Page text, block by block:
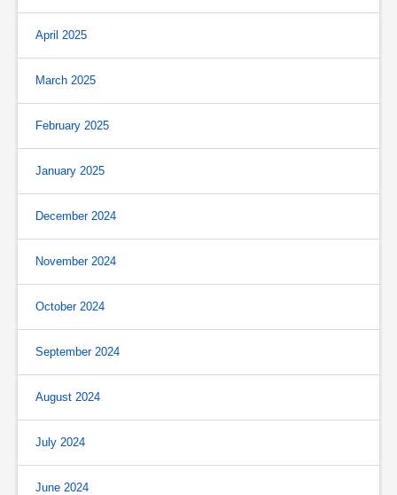
April 2025
March 2025
February 2025
January 2025
December 2024
November 2024
October 2024
September 2024
August 2024
July 2024
June 2024